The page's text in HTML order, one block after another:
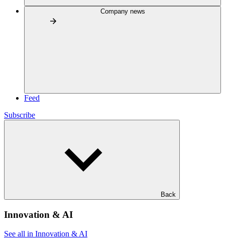
Company news
Feed
Subscribe
Back
Innovation & AI
See all in Innovation & AI